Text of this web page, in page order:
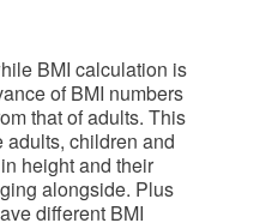
BMI calculation is
of BMI numbers
that of adults. This
children and
height and their
alongside. Plus
different BMI